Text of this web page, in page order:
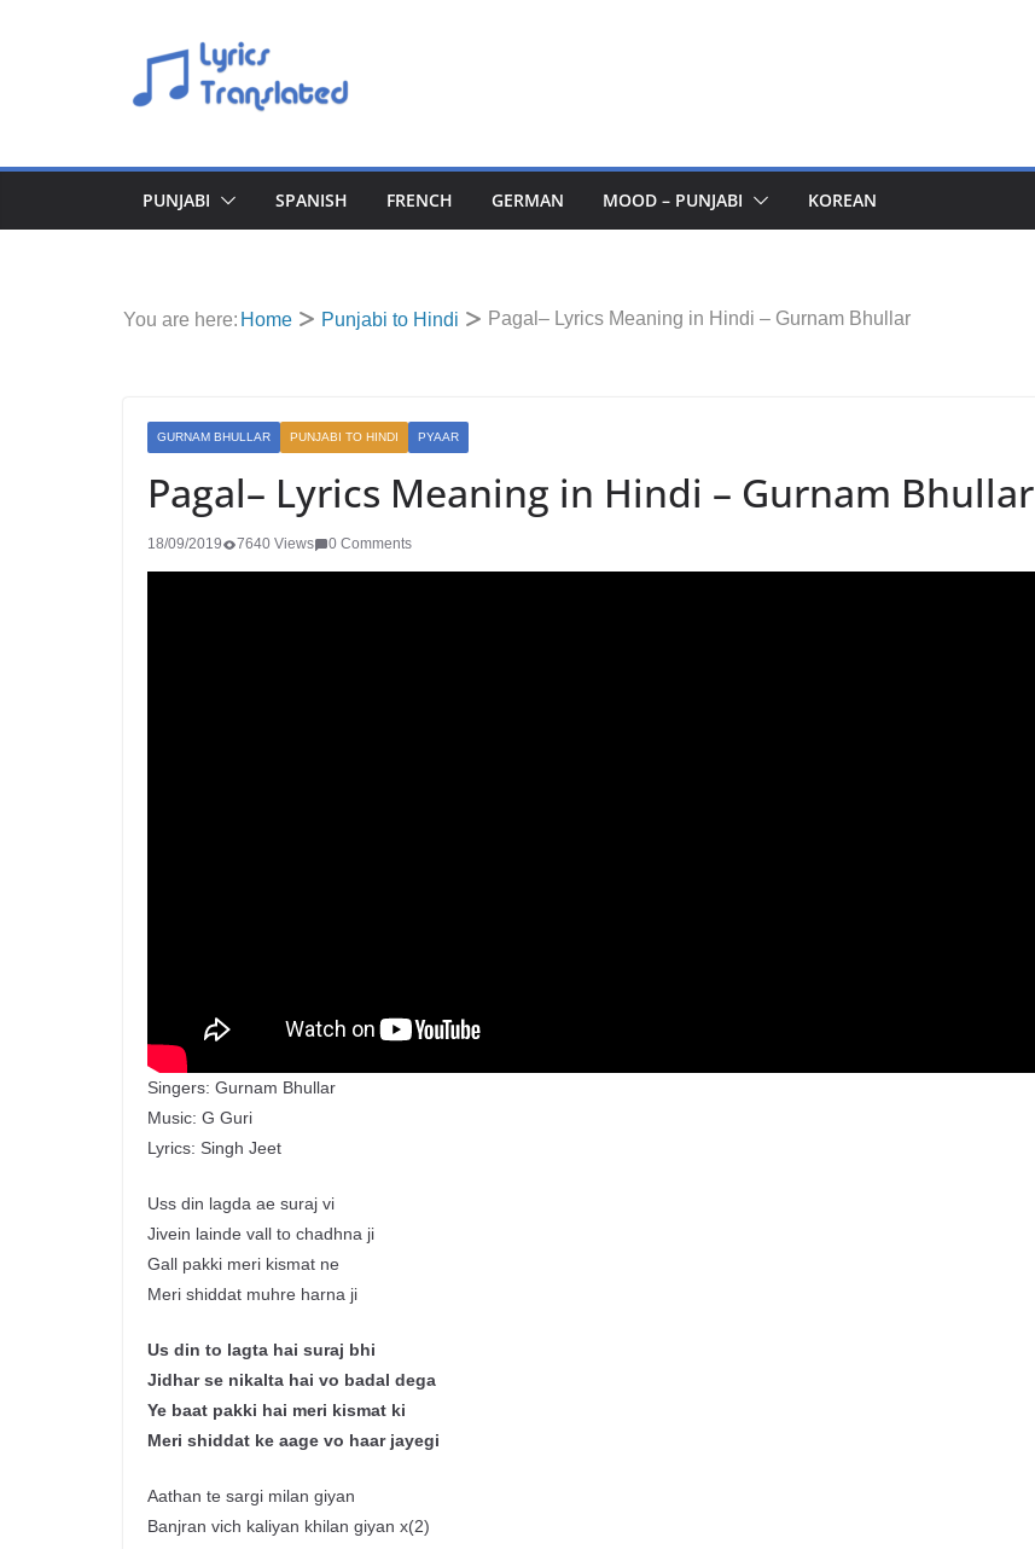
PUNJABI SPANISH FRENCH GERMAN MOOD – PUNJABI KOREAN
You are here: Home Punjabi to Hindi Pagal– Lyrics Meaning in Hindi – Gurnam Bhullar
GURNAM BHULLAR PUNJABI TO HINDI PYAAR
Pagal– Lyrics Meaning in Hindi – Gurnam Bhullar
18/09/2019 7640 Views 0 Comments
Singers: Gurnam Bhullar
Music: G Guri
Lyrics: Singh Jeet
Uss din lagda ae suraj vi
Jivein lainde vall to chadhna ji
Gall pakki meri kismat ne
Meri shiddat muhre harna ji
Us din to lagta hai suraj bhi
Jidharse nikalta hai vo badal dega
Ye baat pakki hai meri kismat ki
Meri shiddat ke aage vo haar jayegi
Aathan te sargi milan giyan
Banjran vich kaliyan khilan giyan x(2)